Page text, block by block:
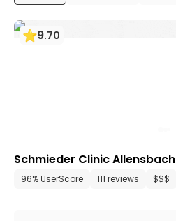
9.70
Schmieder Clinic Allensbach
96% UserScore 111 reviews $$$